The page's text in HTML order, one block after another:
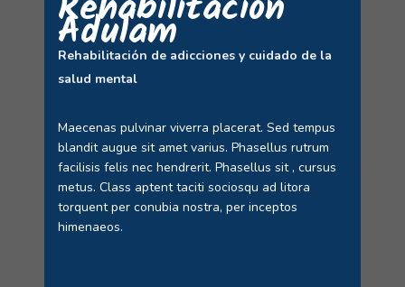
Adulam
Rehabilitación de adicciones y cuidado de la
salud mental
Maecenas pulvinar viverra placerat. Sed tempus
blandit augue sit amet varius. Phasellus rutrum
facilisis felis nec hendrerit. Phasellus sit , cursus
metus. Class aptent taciti sociosqu ad litora
torquent per conubia nostra, per inceptos
himenaeos.